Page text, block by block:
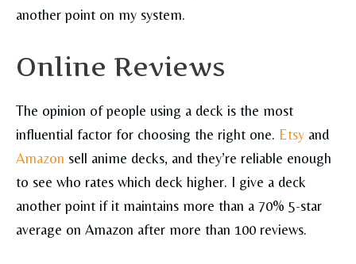
another point on my system.
Online Reviews
The opinion of people using a deck is the most
influential factor for choosing the right one. Etsy and
Amazon sell anime decks, and they’re reliable enough
to see who rates which deck higher. I give a deck
another point if it maintains more than a 70% 5-star
average on Amazon after more than 100 reviews.